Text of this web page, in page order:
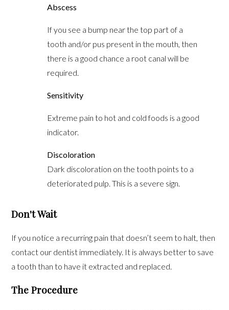
Abscess
If you see a bump near the top part of a
tooth and/or pus present in the mouth, then
there is a good chance a root canal will be
required.
Sensitivity
Extreme pain to hot and cold foods is a good
indicator.
Discoloration
Dark discoloration on the tooth points to a
deteriorated pulp. This is a severe sign.
Don't Wait
If you notice a recurring pain that doesn’t seem to halt, then
contact our dentist immediately. It is always better to save
a tooth than to have it extracted and replaced.
The Procedure